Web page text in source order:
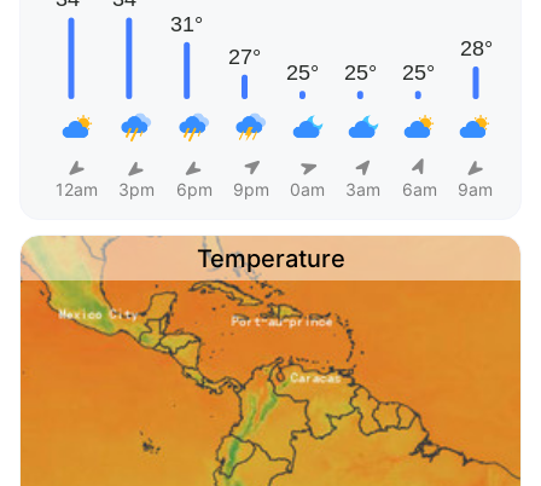
12am 3pm 6pm 9pm 0am 3am 6am 9am
Temperature